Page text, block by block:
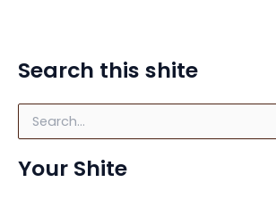
Search this shite
rYour Shite